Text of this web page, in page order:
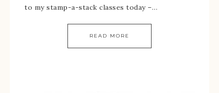
to my stamp-a-stack classes today –…
READ MORE